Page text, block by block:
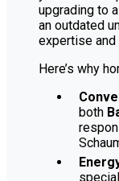
upgrading to
an outdated
expertise
Here’s why
both